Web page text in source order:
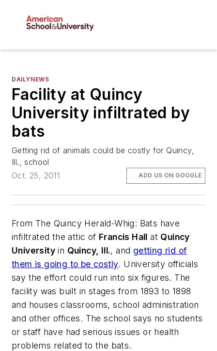
DAILYNEWS
Facility at Quincy
University infiltrated by
bats
Getting rid of animals could be costly for Quincy,
Ill., school
Oct. 25, 2011
ADD US ON GOOGLE
From The Quincy Herald-Whig: Bats have
infiltrated the attic of Francis Hall at Quincy
University in Quincy, Ill., and getting rid of
them is going to be costly. University officials
say the effort could run into six figures. The
facility was built in stages from 1893 to 1898
and houses classrooms, school administration
and other offices. The school says no students
or staff have had serious issues or health
problems related to the bats.